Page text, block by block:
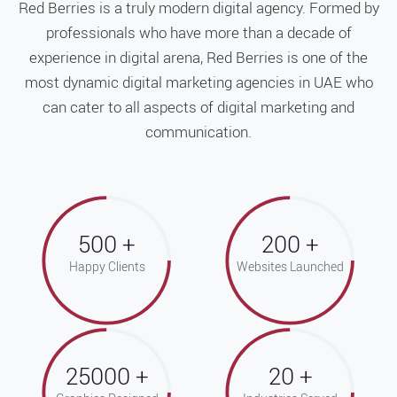
Red Berries is a truly modern digital agency. Formed by
professionals who have more than a decade of
experience in digital arena, Red Berries is one of the
most dynamic digital marketing agencies in UAE who
can cater to all aspects of digital marketing and
communication.
500
Happy Clients
200
Websites Launched
25000 20